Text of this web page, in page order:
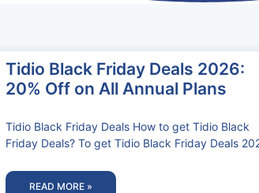
Tidio Black Friday Deals 2026:
20% Off on All Annual Plans
Tidio Black Friday Deals How to get Tidio Black
Friday Deals? To get Tidio Black Friday Deals
READ MORE »